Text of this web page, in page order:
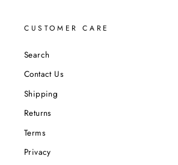
CUSTOMER CARE
Search
Contact Us
Shipping
Returns
Terms
Privacy